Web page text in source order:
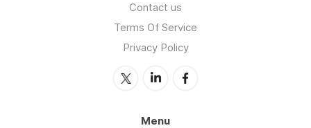
Contact us
Terms Of Service
Privacy Policy
Menu